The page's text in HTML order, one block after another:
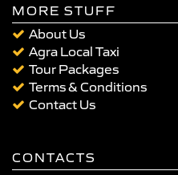
MORE STUFF
About Us
Agra Local Taxi
Tour Packages
Terms & Conditions
Contact Us
CONTACTS